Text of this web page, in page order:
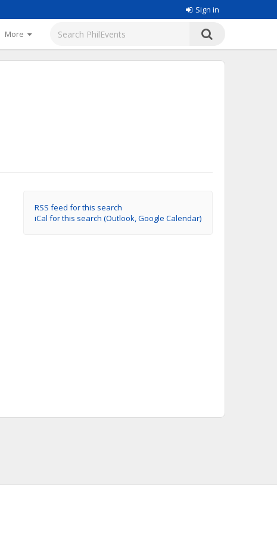
Sign in
More
RSS feed for this search
iCal for this search (Outlook, Google Calendar)